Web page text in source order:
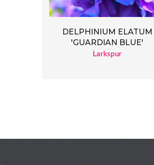
DELPHINIUM ELATUM
'GUARDIAN BLUE'
Larkspur